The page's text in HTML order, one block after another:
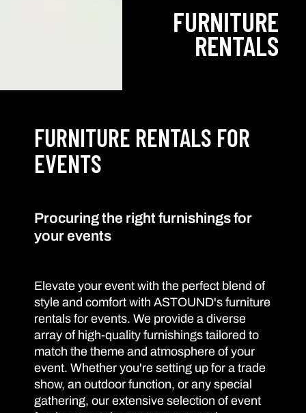
FURNITURE
RENTALS
FURNITURE RENTALS FOR
EVENTS
Procuring the right furnishings for
your events
Elevate your event with the perfect blend of
style and comfort with ASTOUND's furniture
rentals for events. We provide a diverse
array of high-quality furnishings tailored to
match the theme and atmosphere of your
event. Whether you're setting up for a trade
show, an outdoor function, or any special
gathering, our extensive selection of event